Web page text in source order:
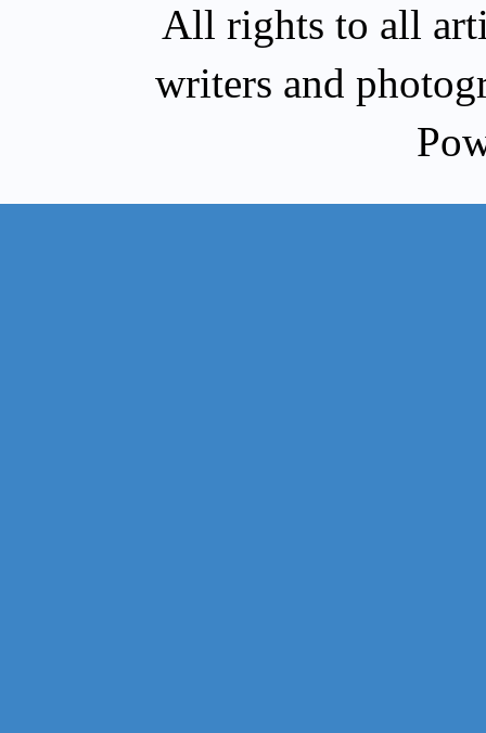
All rights to all
writers and